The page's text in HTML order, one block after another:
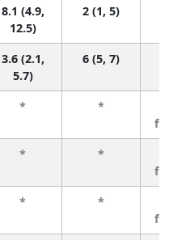
8.1 (4.9,
12.5)
2 (1, 5)
3.6 (2.1,
5.7)
6 (5, 7)
* *
* *
* *